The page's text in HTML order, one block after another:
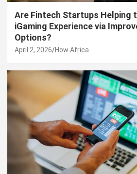
Are Fintech Startups Helping
iGaming Experience via
Options?
April 2, 2026 How Africa